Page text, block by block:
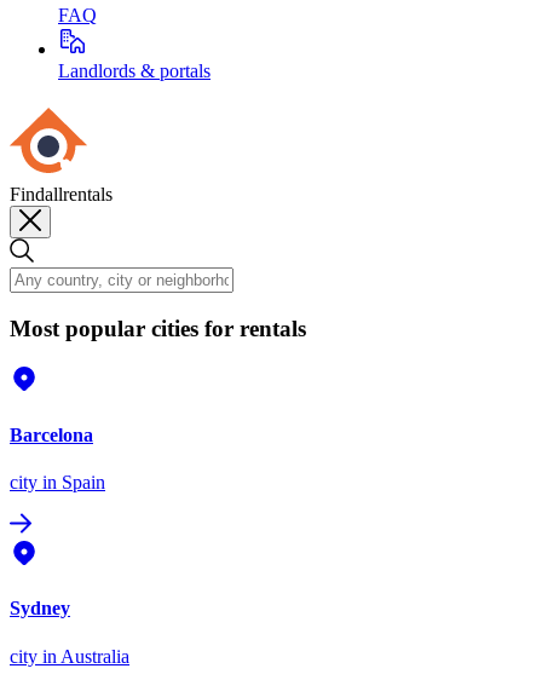
FAQ
Landlords & portals
Findallrentals
Most popular cities for rentals
Barcelona
city in Spain
Sydney
city in Australia